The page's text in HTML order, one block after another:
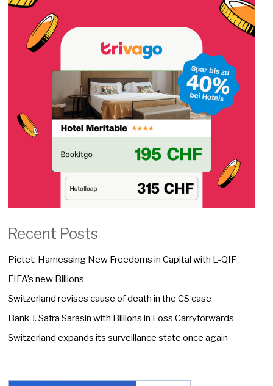
Recent Posts
Pictet: Harnessing New Freedoms in Capital with L-QIF
FIFA’s new Billions
Switzerland revises cause of death in the CS case
Bank J. Safra Sarasin with Billions in Loss Carryforwards
Switzerland expands its surveillance state once again